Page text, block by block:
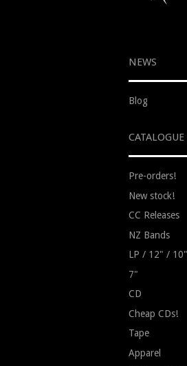
NEWS
Blog
CATALOGUE
Pre-orders!
New stock!
CC Releases
NZ Bands
LP / 12" / 10"
7"
CD
Cheap CDs!
Tape
Apparel